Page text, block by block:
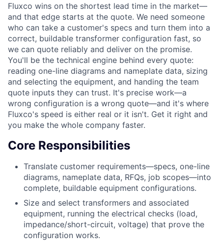
Fluxco wins on the shortest lead time in the market—
and that edge starts at the quote. We need someone
who can take a customer's specs and turn them into a
correct, buildable transformer configuration fast, so
we can quote reliably and deliver on the promise.
You'll be the technical engine behind every quote:
reading one-line diagrams and nameplate data, sizing
and selecting the equipment, and handing the team
quote inputs they can trust. It's precise work—a
wrong configuration is a wrong quote—and it's where
Fluxco's speed is either real or it isn't. Get it right and
you make the whole company faster.
Core Responsibilities
Translate customer requirements—specs, one-line
diagrams, nameplate data, RFQs, job scopes—into
complete, buildable equipment configurations.
Size and select transformers and associated
equipment, running the electrical checks (load,
impedance/short-circuit, voltage) that prove the
configuration works.